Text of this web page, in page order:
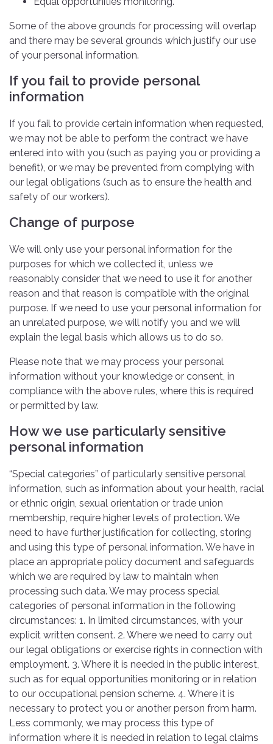
Some of the above grounds for processing will overlap
and there may be several grounds which justify our use
of your personal information.
If you fail to provide personal
information
If you fail to provide certain information when requested,
we may not be able to perform the contract we have
entered into with you (such as paying you or providing a
benefit), or we may be prevented from complying with
our legal obligations (such as to ensure the health and
safety of our workers).
Change of purpose
We will only use your personal information for the
purposes for which we collected it, unless we
reasonably consider that we need to use it for another
reason and that reason is compatible with the original
purpose. If we need to use your personal information for
an unrelated purpose, we will notify you and we will
explain the legal basis which allows us to do so.
Please note that we may process your personal
information without your knowledge or consent, in
compliance with the above rules, where this is required
or permitted by law.
How we use particularly sensitive
personal information
“Special categories” of particularly sensitive personal
information, such as information about your health, racial
or ethnic origin, sexual orientation or trade union
membership, require higher levels of protection. We
need to have further justification for collecting, storing
and using this type of personal information. We have in
place an appropriate policy document and safeguards
which we are required by law to maintain when
processing such data. We may process special
categories of personal information in the following
circumstances: 1. In limited circumstances, with your
explicit written consent. 2. Where we need to carry out
our legal obligations or exercise rights in connection with
employment. 3. Where it is needed in the public interest,
such as for equal opportunities monitoring or in relation
to our occupational pension scheme. 4. Where it is
necessary to protect you or another person from harm.
Less commonly, we may process this type of
information where it is needed in relation to legal claims